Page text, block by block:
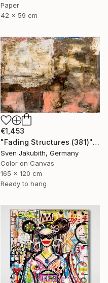
Paper
42 x 59 cm
€1,453
"Fading Structures (381)" Painting
Sven Jakubith, Germany
Color on Canvas
165 x 120 cm
Ready to hang